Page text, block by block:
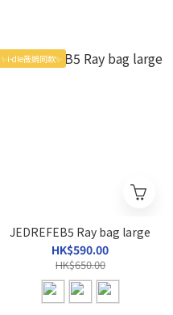
✨i-dle薇娟同款✨
JEDREFEB5 Ray bag large
HK$590.00
HK$650.00